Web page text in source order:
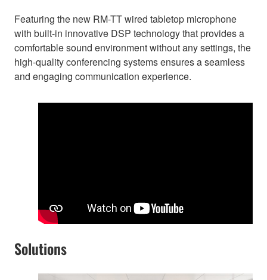
Featuring the new RM-TT wired tabletop microphone
with built-in innovative DSP technology that provides a
comfortable sound environment without any settings, the
high-quality conferencing systems ensures a seamless
and engaging communication experience.
Solutions